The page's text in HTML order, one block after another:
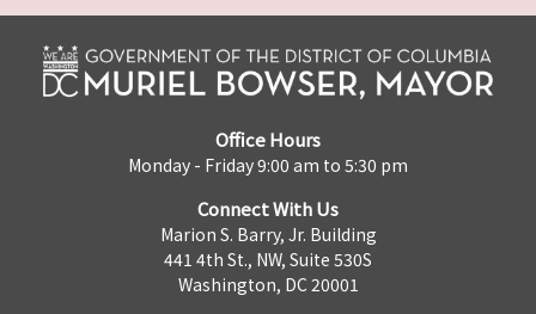
Office Hours
Monday - Friday 9:00 am to 5:30 pm
Connect With Us
Marion S. Barry, Jr. Building
441 4th St., NW, Suite 530S
Washington, DC 20001